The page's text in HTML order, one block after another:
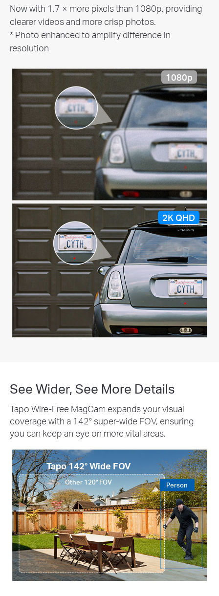
Now with 1.7 × more pixels than 1080p, providing
clearer videos and more crisp photos.
* Photo enhanced to amplify difference in
resolution
1080p
2K QHD
See Wider, See More Details
Tapo Wire-Free MagCam expands your visual
coverage with a 142° super-wide FOV, ensuring
you can keep an eye on more vital areas.
Tapo 142° Wide FOV
Other 120° FOV Person